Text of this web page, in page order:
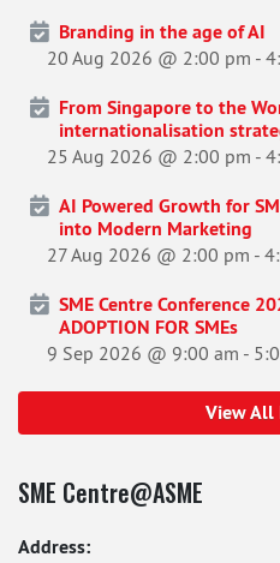
Branding in the age of AI
20 Aug 2026 @ 2:00 pm -
From Singapore to the
internationalisation
25 Aug 2026 @ 2:00 pm -
AI Powered Growth for
into Modern Marketing
27 Aug 2026 @ 2:00 pm -
SME Centre Conference
ADOPTION FOR SMEs
9 Sep 2026 @ 9:00 am -
View All
SME Centre@ASME
Address: